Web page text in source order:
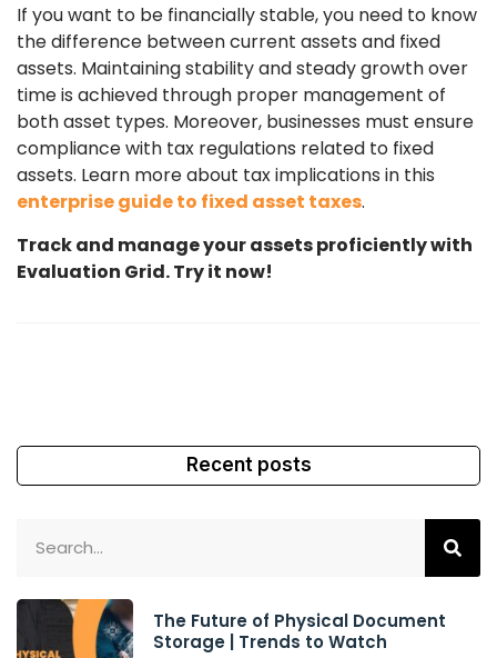
If you want to be financially stable, you need to know
the difference between current assets and fixed
assets. Maintaining stability and steady growth over
time is achieved through proper management of
both asset types. Moreover, businesses must ensure
compliance with tax regulations related to fixed
assets. Learn more about tax implications in this
enterprise guide to fixed asset taxes.
Track and manage your assets proficiently with
Evaluation Grid. Try it now!
Recent posts
The Future of Physical Document
Storage | Trends to Watch